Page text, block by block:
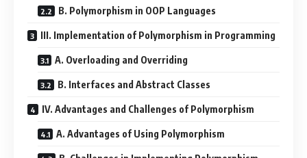
B. Polymorphism in OOP Languages
III. Implementation of Polymorphism in Programming
A. Overloading and Overriding
B. Interfaces and Abstract Classes
IV. Advantages and Challenges of Polymorphism
A. Advantages of Using Polymorphism